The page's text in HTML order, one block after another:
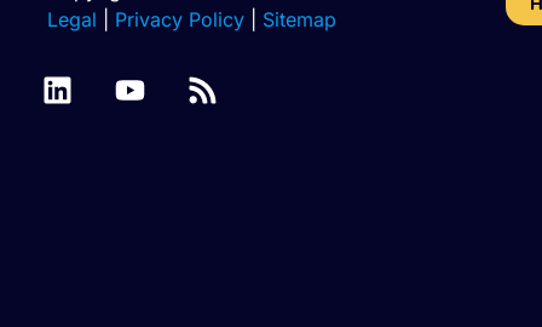
Legal
Privacy Policy Sitemap